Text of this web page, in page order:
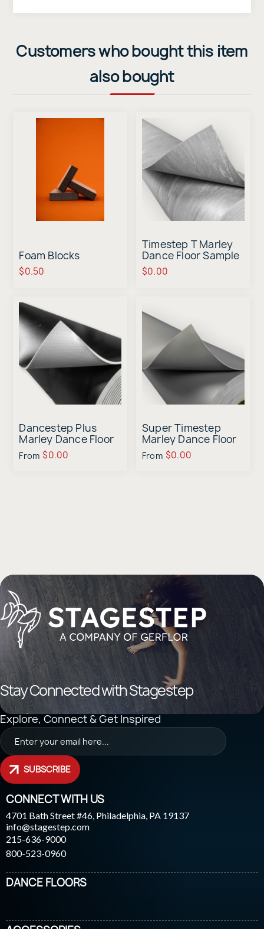
Customers who bought this item
also bought
Foam Blocks
$0.50
Timestep T Marley
Dance Floor Sample
$0.00
Dancestep Plus
Marley Dance Floor
Sample
From $0.00
Super Timestep
Marley Dance Floor
Sample
From $0.00
Stay Connected with Stagestep
Explore, Connect & Get Inspired
SUBSCRIBE
CONNECT WITH US
4701 Bath Street #46, Philadelphia, PA 19137
info@stagestep.com
215-636-9000
800-523-0960
DANCE FLOORS